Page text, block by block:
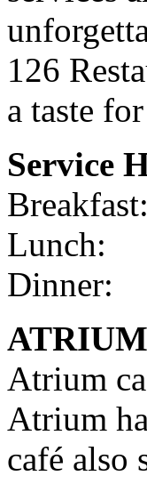
126
a taste
Service
Lunch:
Dinner:
ATRIUM
Atrium
Atrium
café also